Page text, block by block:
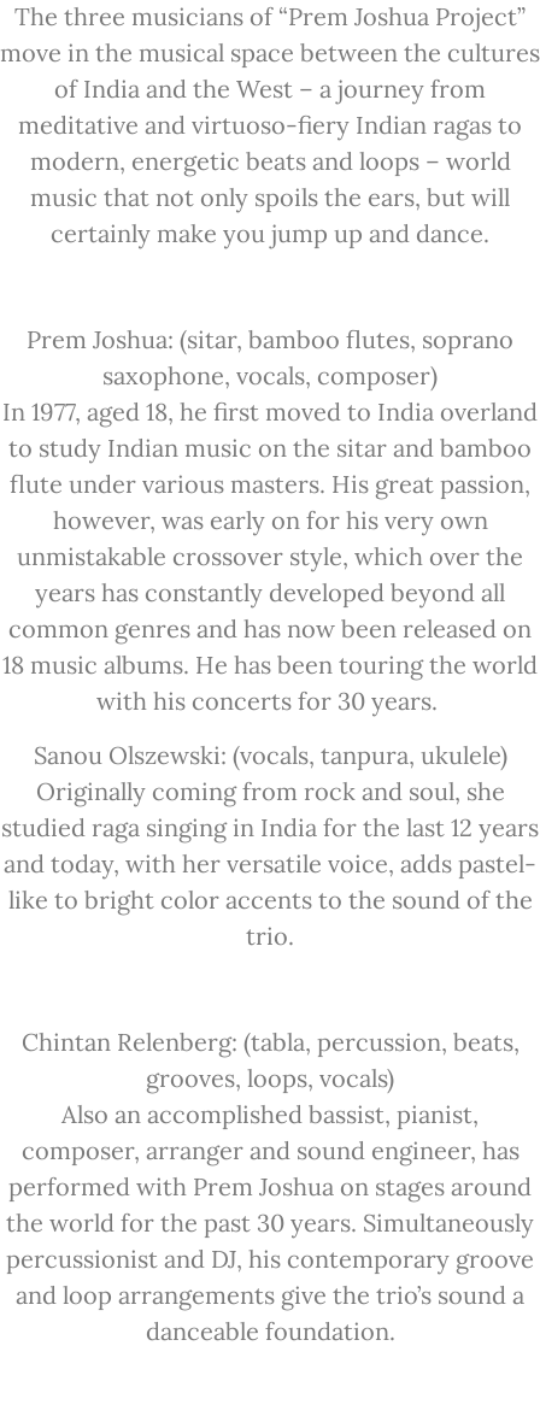
The three musicians of “Prem Joshua Project”
move in the musical space between the cultures
of India and the West – a journey from
meditative and virtuoso-fiery Indian ragas to
modern, energetic beats and loops – world
music that not only spoils the ears, but will
certainly make you jump up and dance.
Prem Joshua: (sitar, bamboo flutes, soprano
saxophone, vocals, composer)
In 1977, aged 18, he first moved to India overland
to study Indian music on the sitar and bamboo
flute under various masters. His great passion,
however, was early on for his very own
unmistakable crossover style, which over the
years has constantly developed beyond all
common genres and has now been released on
18 music albums. He has been touring the world
with his concerts for 30 years.
Sanou Olszewski: (vocals, tanpura, ukulele)
Originally coming from rock and soul, she
studied raga singing in India for the last 12 years
and today, with her versatile voice, adds pastel-
like to bright color accents to the sound of the
trio.
Chintan Relenberg: (tabla, percussion, beats,
grooves, loops, vocals)
Also an accomplished bassist, pianist,
composer, arranger and sound engineer, has
performed with Prem Joshua on stages around
the world for the past 30 years. Simultaneously
percussionist and DJ, his contemporary groove
and loop arrangements give the trio’s sound a
danceable foundation.